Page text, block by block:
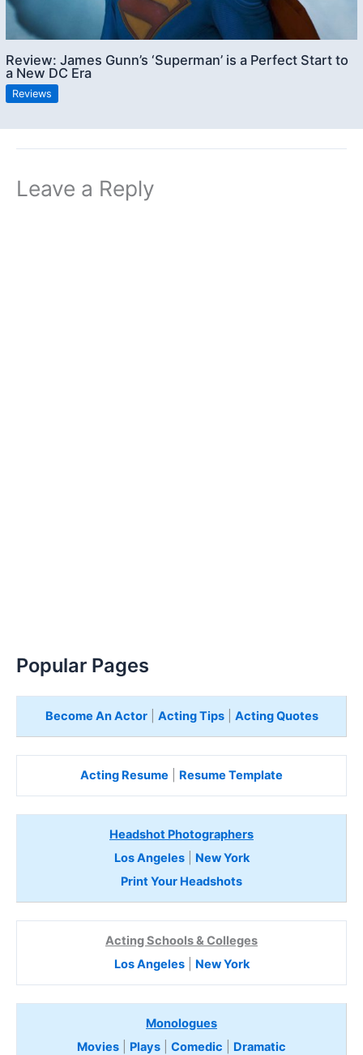
Review: James Gunn’s ‘Superman’ is a Perfect Start to
a New DC Era
Reviews
Leave a Reply
Popular Pages
Become An Actor| Acting Tips| Acting Quotes
Acting Resume Resume Template
Headshot Photographers
Los Angeles| New York
Print Your Headshots
Acting Schools & Colleges
Los Angeles| New York
Monologues
Movies
Plays Comedic
Dramatic